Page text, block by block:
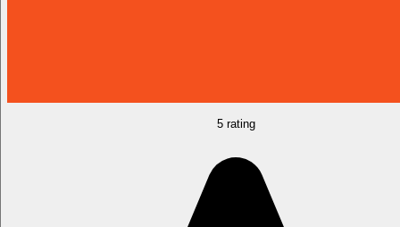
5 rating